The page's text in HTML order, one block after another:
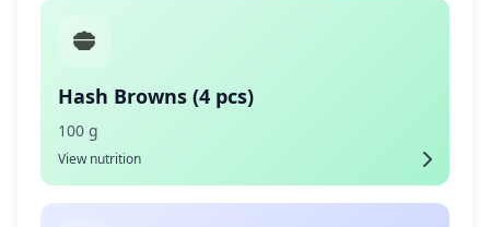
Hash Browns (4 pcs)
100 g
View nutrition